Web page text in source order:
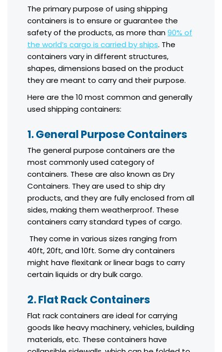
The primary purpose of using shipping
containers is to ensure or guarantee the
safety of the products, as more than90% of
the world’s cargo is carried by ships. The
containers vary in different structures,
shapes, dimensions based on the product
they are meant to carry and their purpose.
Here are the 10 most common and generally
used shipping containers:
1. General Purpose Containers
The general purpose containers are the
most commonly used category of
containers. These are also known as Dry
Containers. They are used to ship dry
products, and they are fully enclosed from all
sides, making them weatherproof. These
containers carry standard types of cargo.
They come in various sizes ranging from
40ft, 20ft, and 10ft. Some dry containers
might have flexitank or linear bags to carry
certain liquids or dry bulk cargo.
2. Flat Rack Containers
Flat rack containers are ideal for carrying
goods like heavy machinery, vehicles, building
materials, etc. These containers have